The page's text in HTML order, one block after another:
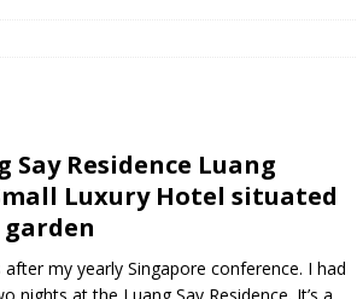
south to north
ITINERARIES
with a 4×4 landcruiser
places to visit in Hadramout
ITINERARIES
Say Residence Luang
Luxury Hotel situated
after my yearly Singapore conference. I had
nights at the Luang Say Residence. It’s a